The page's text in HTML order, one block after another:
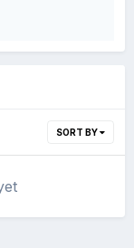
SORT BY